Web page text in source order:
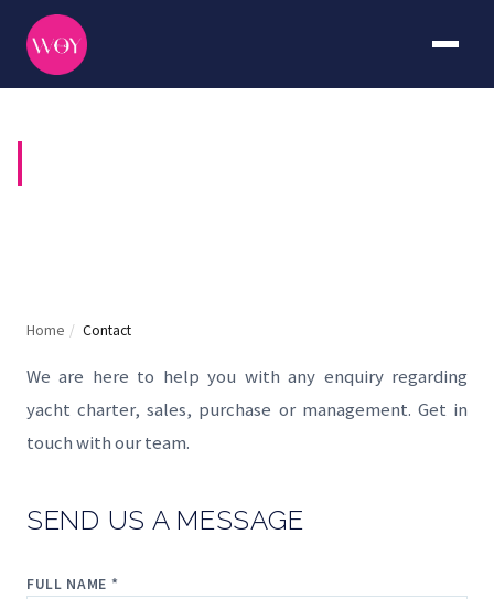
Home / Contact
We are here to help you with any enquiry regarding
yacht charter, sales, purchase or management. Get in
touch with our team.
SEND US A MESSAGE
FULL NAME *